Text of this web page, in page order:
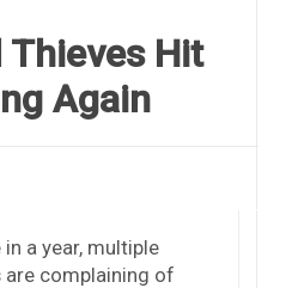
Thieves Hit
Again
a year, multiple
complaining of